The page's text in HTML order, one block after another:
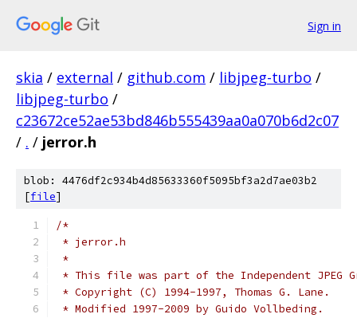
Sign in
skia / external / github.com / libjpeg-turbo /
libjpeg-turbo /
c23672ce52ae53bd846b555439aa0a070b6d2c07
/ . / jerror.h
blob: 4476df2c934b4d85633360f5095bf3a2d7ae03b2
[file]
/*
* jerror.h
*
* This file was part of the Independent JPEG
* Copyright (C) 1994-1997, Thomas G. Lane.
* Modified 1997-2009 by Guido Vollbeding.